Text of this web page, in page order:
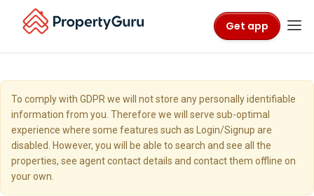
Get app
To comply with GDPR we will not store any personally identifiable
information from you. Therefore we will serve sub-optimal
experience where some features such as Login/Signup are
disabled. However, you will be able to search and see all the
properties, see agent contact details and contact them offline on
your own.